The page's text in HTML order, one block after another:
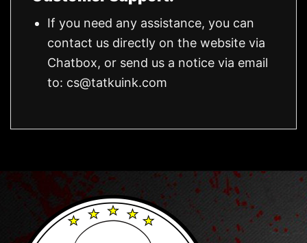
If you need any assistance, you can
contact us directly on the website via
Chatbox, or send us a notice via email
to: cs@tatkuink.com